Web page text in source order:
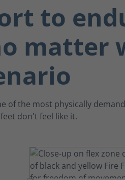
to
matter
of the most physically
don't feel like it.